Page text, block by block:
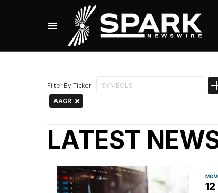
Filter By Ticker
AAGR
LATEST